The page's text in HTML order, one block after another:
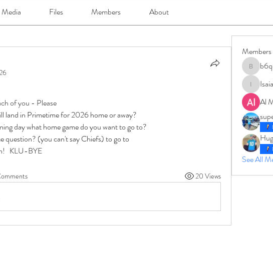
Media Files Members About
of you - Please
land in Primetime for 2026 home or away?
day what home game do you want to go to?
question? (you can't say Chiefs) to go to
KLU-BYE
20 Views
Members
IsaiahJay
Al
See All